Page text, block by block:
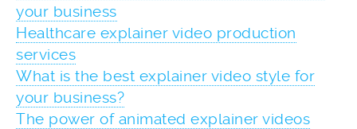
your business
Healthcare explainer video production
services
What is the best explainer video style for
your business?
The power of animated explainer videos